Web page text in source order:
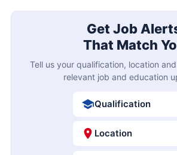
Get Job
That Match
Tell us your qualification, location
relevant job and education
Qualification
Location